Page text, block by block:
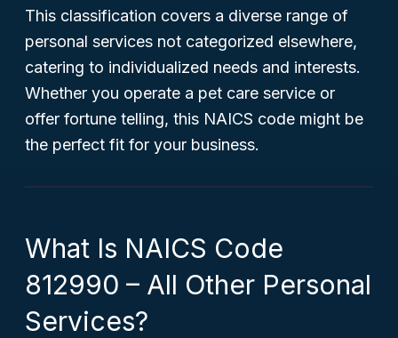
This classification covers a diverse range of
personal services not categorized elsewhere,
catering to individualized needs and interests.
Whether you operate a pet care service or
offer fortune telling, this NAICS code might be
the perfect fit for your business.
What Is NAICS Code
812990 – All Other Personal
Services?